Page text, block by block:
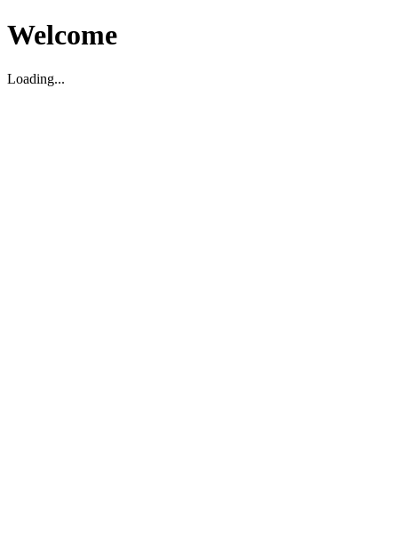
Welcome
Loading...